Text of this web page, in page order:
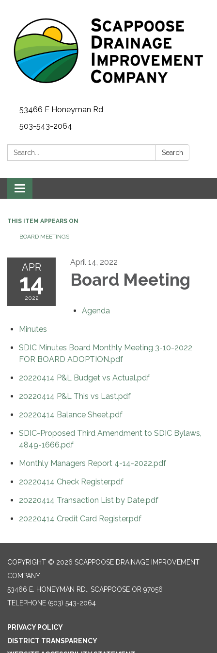
53466 E Honeyman Rd
503-543-2064
Search: Search
Toggle
navigation
THIS ITEM APPEARS ON
BOARD MEETINGS
APR
14
2022
April 14, 2022
Board Meeting
Agenda
Minutes
SDIC Minutes Board Monthly Meeting 3-10-2022
FOR BOARD ADOPTION.pdf
20220414 P&L Budget vs Actual.pdf
20220414 P&L This vs Last.pdf
20220414 Balance Sheet.pdf
SDIC-Proposed Third Amendment to SDIC Bylaws,
4849-1666.pdf
Monthly Managers Report 4-14-2022.pdf
20220414 Check Register.pdf
20220414 Transaction List by Date.pdf
20220414 Credit Card Register.pdf
COPYRIGHT © 2026 SCAPPOOSE DRAINAGE IMPROVEMENT
COMPANY
53466 E. HONEYMAN RD., SCAPPOOSE OR 97056
TELEPHONE (503) 543-2064
PRIVACY POLICY
DISTRICT TRANSPARENCY